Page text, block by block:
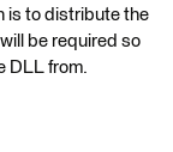
is to distribute the
be required so
DLL from.